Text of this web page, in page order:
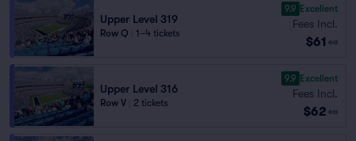
Upper Level 319
Row Q 1–4 tickets
9.9 Excellent
Fees Incl.
$61 ea
Upper Level 316
Row V 2 tickets
9.9 Excellent
Fees Incl.
$62 ea